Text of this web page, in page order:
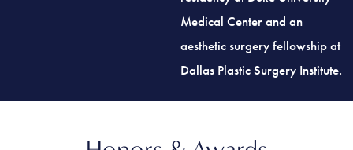
Medical Center and an
aesthetic surgery fellowship at
Dallas Plastic Surgery Institute.
Honors & Awards